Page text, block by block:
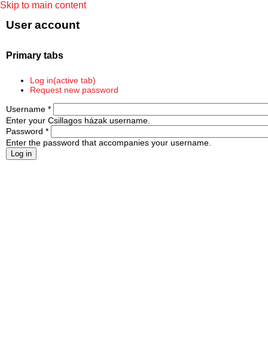
Skip to main content
User account
Primary tabs
Log in(active tab)
Request new password
Username *
Enter your Csillagos házak username.
Password *
Enter the password that accompanies your username.